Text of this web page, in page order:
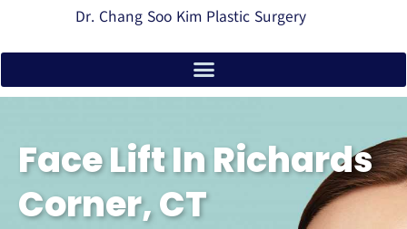
Dr. Chang Soo Kim Plastic Surgery
Face Lift In Richards
Corner, CT